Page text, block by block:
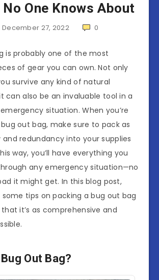
One Knows About
December 27, 2022 0
is probably one of the most
of gear you can own. Not only
survive any kind of natural
can also be an invaluable tool in a
situation. When you’re
out bag, make sure to pack as
redundancy into your supplies
way, you’ll have everything you
any emergency situation—no
it might get. In this blog post,
some tips on packing a bug out bag
it’s as comprehensive and
Out Bag?